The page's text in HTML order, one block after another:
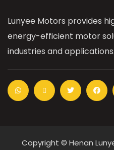
Lunyee Motors provides
energy-efficient motor
industries and applications.
Copyright © Henan